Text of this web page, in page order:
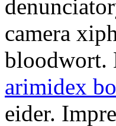
camera
bloodwort.
arimidex
eider.